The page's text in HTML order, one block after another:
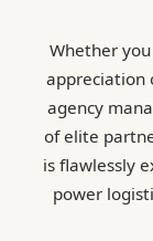
Whether
appreciation
agency
of elite
is flawlessly
power